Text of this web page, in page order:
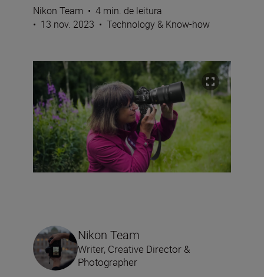
Nikon Team • 4 min. de leitura
• 13 nov. 2023 • Technology & Know-how
Nikon Team
Writer, Creative Director &
Photographer